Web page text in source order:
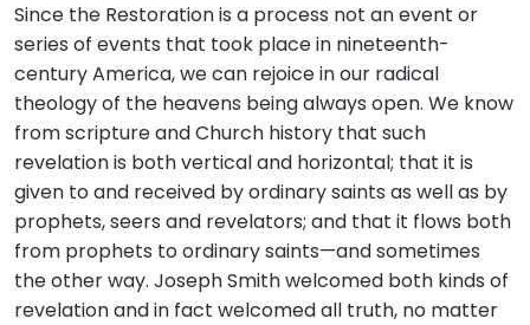
Since the Restoration is a process not an event or
series of events that took place in nineteenth-
century America, we can rejoice in our radical
theology of the heavens being always open. We know
from scripture and Church history that such
revelation is both vertical and horizontal; that it is
given to and received by ordinary saints as well as by
prophets, seers and revelators; and that it flows both
from prophets to ordinary saints—and sometimes
the other way. Joseph Smith welcomed both kinds of
revelation and in fact welcomed all truth, no matter